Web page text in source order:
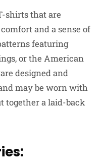
shirts that are
and a sense of
featuring
or the American
designed and
may be worn with
together a laid-back